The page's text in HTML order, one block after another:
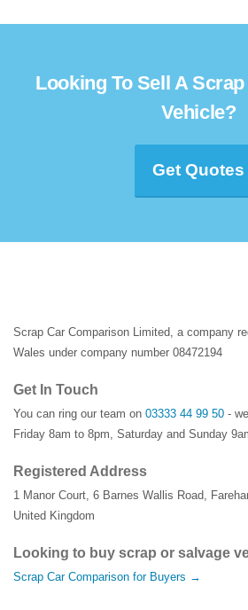
Looking To Sell A
Vehicle?
Get Quotes
Scrap Car Comparison Limited, a company
Wales under company number 08472194
Get In Touch
You can ring our team on 03333 44 99 50 -
Friday 8am to 8pm, Saturday and Sunday
Registered Address
1 Manor Court 6 Barnes Wallis Road
United Kingdom
Looking to buy scrap or salvage
Scrap Car Comparison for Buyers →